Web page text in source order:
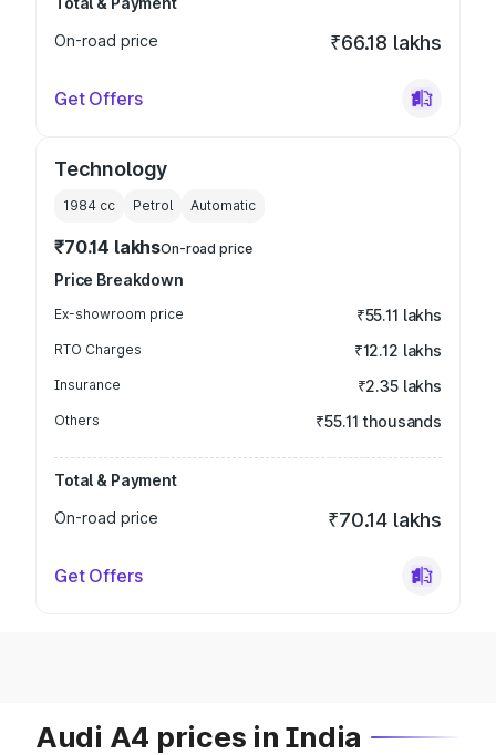
On-road price
₹66.18 lakhs
Get Offers
Technology
1984 cc Petrol Automatic
₹70.14 lakhsOn-road price
Price Breakdown
Ex-showroom price ₹55.11 lakhs
RTO Charges ₹12.12 lakhs
Insurance ₹2.35 lakhs
Others ₹55.11 thousands
Total & Payment
On-road price
₹70.14 lakhs
Get Offers
Audi A4 prices in India